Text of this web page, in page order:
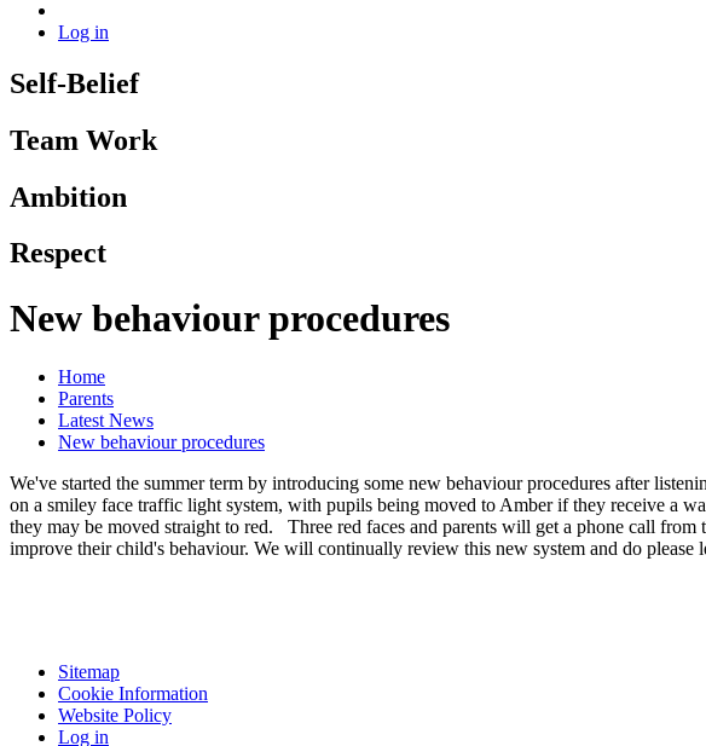
Log in
Self-Belief
Team Work
Ambition
Respect
New behaviour procedures
Home
Parents
Latest News
New behaviour procedures
We've started the summer term by introducing some new behaviour procedures after
on a smiley face traffic light system, with pupils being moved to Amber if they receive a
they may be moved straight to red. Three red faces and parents will get a phone call
improve their child's behaviour. We will continually review this new system and do please
Sitemap
Cookie Information
Website Policy
Log in